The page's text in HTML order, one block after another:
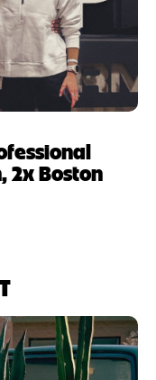
2x Boston